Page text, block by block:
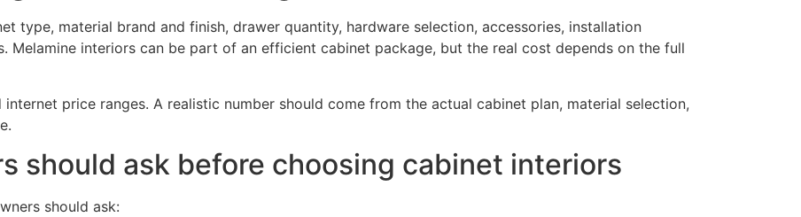
type, material brand and finish, drawer quantity, hardware selection, accessories, installation
Melamine interiors can be part of an efficient cabinet package, but the real cost depends on the full
price ranges. A realistic number should come from the actual cabinet plan, material selection,
should ask before choosing cabinet interiors
should ask: